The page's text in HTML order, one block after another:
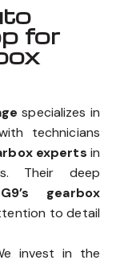
for
specializes in
technicians
experts in
Their deep
gearbox
to detail
invest in the